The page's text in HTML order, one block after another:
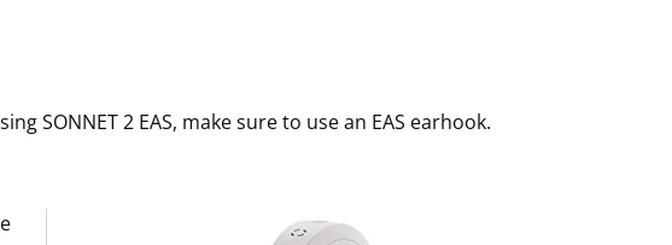
SONNET 2 EAS, make sure to use an EAS earhook.